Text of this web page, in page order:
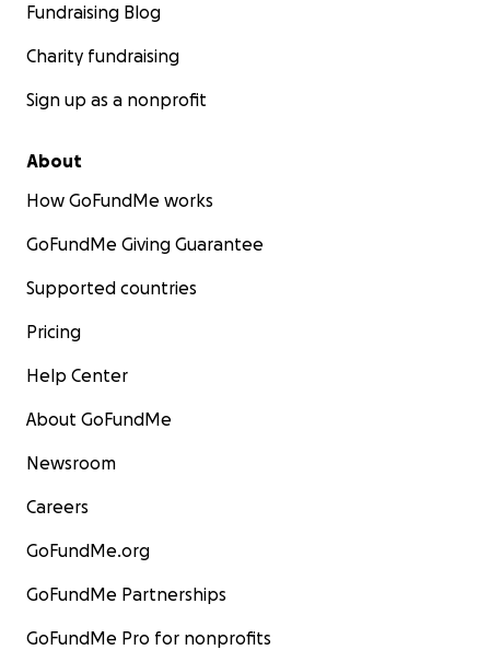
Fundraising Blog
Charity fundraising
Sign up as a nonprofit
About
How GoFundMe works
GoFundMe Giving Guarantee
Supported countries
Pricing
Help Center
About GoFundMe
Newsroom
Careers
GoFundMe.org
GoFundMe Partnerships
GoFundMe Pro for nonprofits